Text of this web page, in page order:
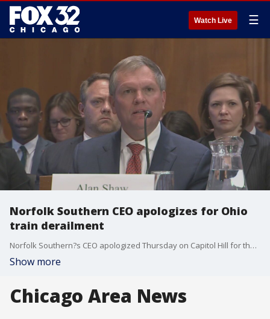
Watch Live ☰
Norfolk Southern CEO apologizes for Ohio
train derailment
Norfolk Southern?s CEO apologized Thursday on Capitol Hill for the toxic spill in Ohio last month.
Show more
Chicago Area News